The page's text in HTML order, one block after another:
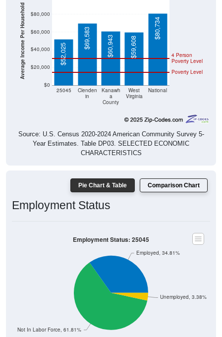
Average Income Per Household
$0
$20,000
$40,000
$60,000
$80,000
25045
Clenden
in
Kanawh
a
County
West
Virginia
National
Poverty Level
4 Person
Poverty Level
$52,025
$69,583 $60,943 $59,608
$80,734
Source: U.S. Census 2020-2024 American Community Survey 5-
Year Estimates. Table DP03. SELECTED ECONOMIC
CHARACTERISTICS
Pie Chart & Table Comparison Chart
Employment Status
Unemployed, 3.38%
Not In Labor Force, 61.81%
Employed, 34.81%
Employment Status: 25045